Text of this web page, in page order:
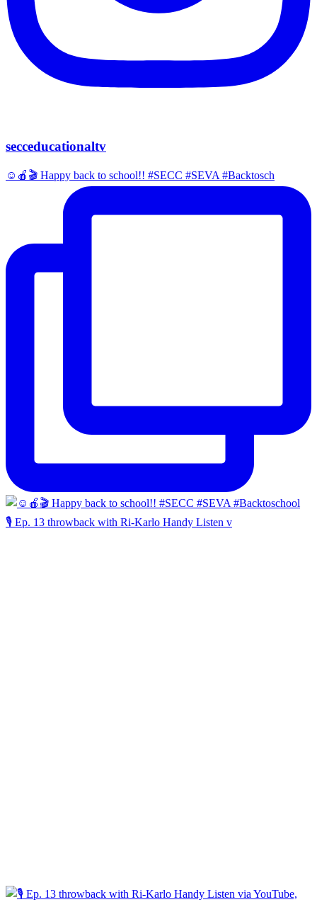
secceducationaltv
☺️🍎🎬 Happy back to school!! #SECC #SEVA #Backtosch
🎙️ Ep. 13 throwback with Ri-Karlo Handy Listen v